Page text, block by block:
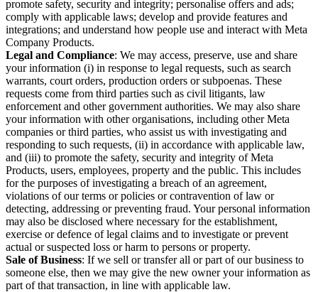
promote safety, security and integrity; personalise offers and ads;
comply with applicable laws; develop and provide features and
integrations; and understand how people use and interact with Meta
Company Products.
Legal and Compliance: We may access, preserve, use and share
your information (i) in response to legal requests, such as search
warrants, court orders, production orders or subpoenas. These
requests come from third parties such as civil litigants, law
enforcement and other government authorities. We may also share
your information with other organisations, including other Meta
companies or third parties, who assist us with investigating and
responding to such requests, (ii) in accordance with applicable law,
and (iii) to promote the safety, security and integrity of Meta
Products, users, employees, property and the public. This includes
for the purposes of investigating a breach of an agreement,
violations of our terms or policies or contravention of law or
detecting, addressing or preventing fraud. Your personal information
may also be disclosed where necessary for the establishment,
exercise or defence of legal claims and to investigate or prevent
actual or suspected loss or harm to persons or property.
Sale of Business: If we sell or transfer all or part of our business to
someone else, then we may give the new owner your information as
part of that transaction, in line with applicable law.